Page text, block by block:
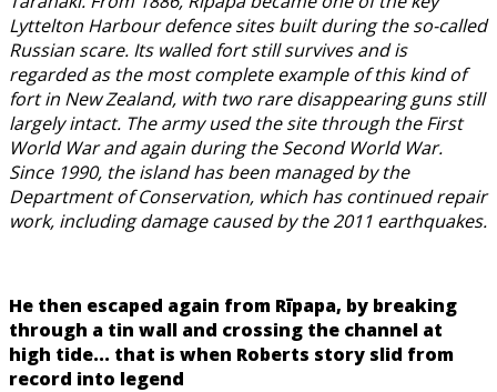
Lyttelton Harbour defence sites built during the so-called
Russian scare. Its walled fort still survives and is
regarded as the most complete example of this kind of
fort in New Zealand, with two rare disappearing guns still
largely intact. The army used the site through the First
World War and again during the Second World War.
Since 1990, the island has been managed by the
Department of Conservation, which has continued repair
work, including damage caused by the 2011 earthquakes.
He then escaped again from Rīpapa, by breaking
through a tin wall and crossing the channel at
high tide... that is when Roberts story slid from
record into legend